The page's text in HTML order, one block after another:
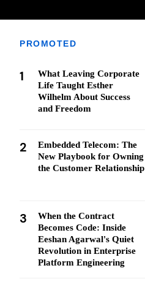
PROMOTED
1
What Leaving Corporate
Life Taught Esther
Wilhelm About Success
and Freedom
2
Embedded Telecom: The
New Playbook for Owning
the Customer Relationship
3
When the Contract
Becomes Code: Inside
Eeshan Agarwal's Quiet
Revolution in Enterprise
Platform Engineering